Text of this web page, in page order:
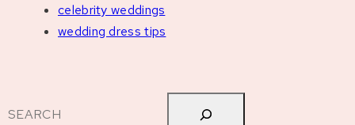
celebrity weddings
wedding dress tips